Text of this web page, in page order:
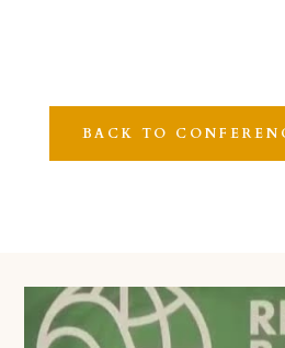
BACK TO